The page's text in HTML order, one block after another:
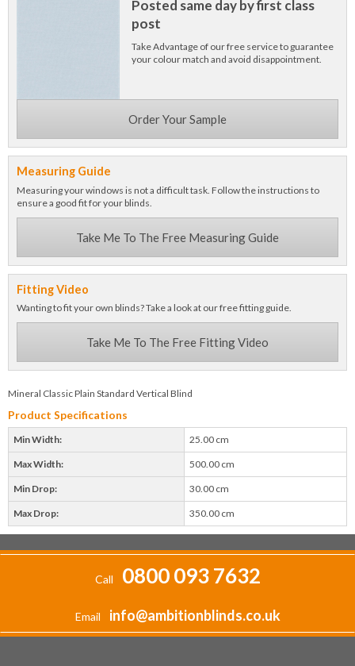
Posted same day by first class
post
Take Advantage of our free service to guarantee
your colour match and avoid disappointment.
Order Your Sample
Measuring Guide
Measuring your windows is not a difficult task. Follow the instructions to
ensure a good fit for your blinds.
Take Me To The Free Measuring Guide
Fitting Video
Wanting to fit your own blinds? Take a look at our free fitting guide.
Take Me To The Free Fitting Video
Mineral Classic Plain Standard Vertical Blind
Product Specifications
Min Width: 25.00 cm
Max Width: 500.00 cm
Min Drop: 30.00 cm
Max Drop: 350.00 cm
Call 0800 093 7632
Email info@ambitionblinds.co.uk